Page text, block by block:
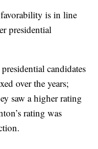
is in line
presidential
candidates
over the years;
saw a higher rating
rating was